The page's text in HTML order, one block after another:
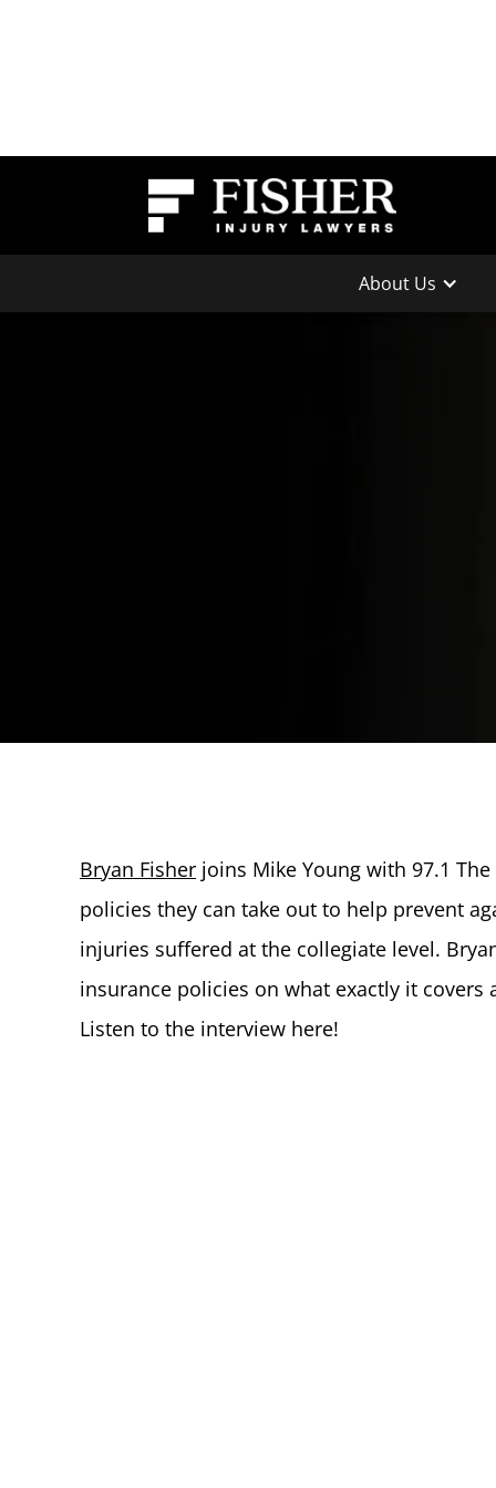
About Us
Bryan Fisher joins Mike Young with 97.1
policies they can take out to help prevent
injuries suffered at the collegiate level.
insurance policies on what exactly it
Listen to the interview here!